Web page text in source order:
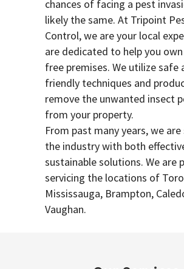
chances of facing a pest
likely the same. At Tripoint
Control, we are your local
are dedicated to help you
free premises. We utilize safe
friendly techniques and
remove the unwanted insect
from your property.
From past many years, we are
the industry with both
sustainable solutions. We are
servicing the locations of
Mississauga, Brampton,
Vaughan.